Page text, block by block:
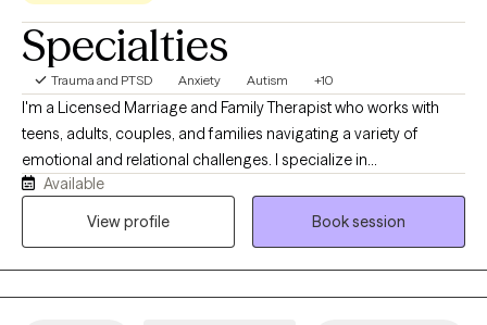
Specialties
Trauma and PTSD Anxiety Autism +10
I'm a Licensed Marriage and Family Therapist who works with
teens, adults, couples, and families navigating a variety of
emotional and relational challenges. I specialize in
neurodiversity, burnout, perfectionism, anxiety, depression, life
transitions, and attachment and family dynamics. I enjoy
Available
View profile
Book session